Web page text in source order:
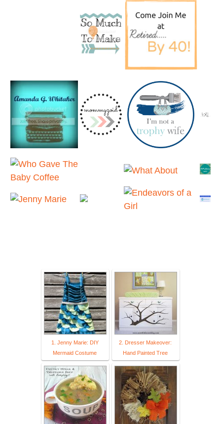
1. Jenny Marie: DIY
Mermaid Costume
2. Dresser Makeover:
Hand Painted Tree